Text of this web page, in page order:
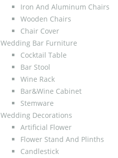
Iron And Aluminum Chairs
Wooden Chairs
Chair Cover
Wedding Bar Furniture
Cocktail Table
Bar Stool
Wine Rack
Bar&Wine Cabinet
Stemware
Wedding Decorations
Artificial Flower
Flower Stand And Plinths
Candlestick